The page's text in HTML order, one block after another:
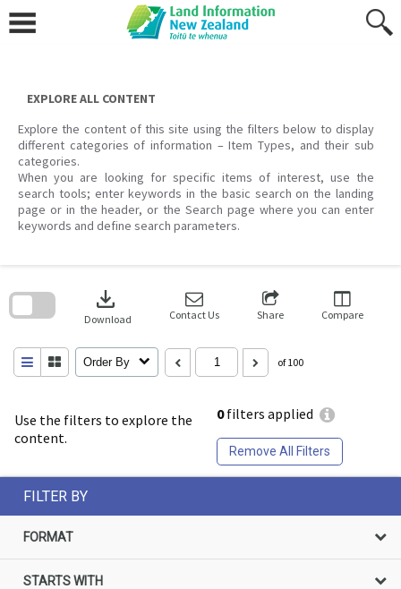
content
EXPLORE ALL CONTENT
Explore the content of this site using the filters below to display
different categories of information – Item Types, and their sub
categories.
When you are looking for specific items of interest, use the
search tools; enter keywords in the basic search on the landing
page or in the header, or the Search page where you can enter
keywords and define search parameters.
Use the filters to explore the
content.
0filters applied
Remove All Filters
download
Download Contact Us Share Compare
Order By of 100
search
FILTER BY
FORMAT
STARTS WITH